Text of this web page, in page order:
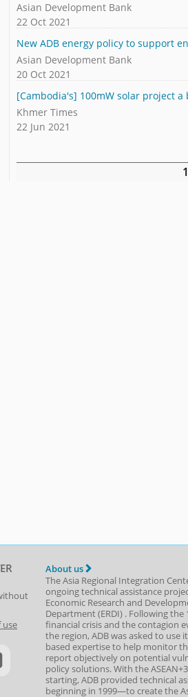
Asian Development Bank
22 Oct 2021
New ADB energy policy to support
Asian Development Bank
20 Oct 2021
[Cambodia's] 100mW solar project
Khmer Times
22 Jun 2021
use
About us
The Asia Regional Integration
ongoing technical assistance
Economic Research and
Department(ERDI) . Following the
financial crisis and the contagion
the region, ADB was asked to use
based expertise to help monitor
report objectively on potential
policy solutions. With the
starting, ADB provided technical
beginning in 1999—to create the